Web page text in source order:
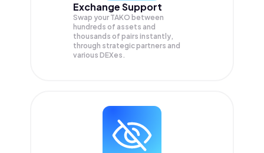
Exchange Support
Swap your TAKO between
hundreds of assets and
thousands of pairs instantly,
through strategic partners and
various DEXes.